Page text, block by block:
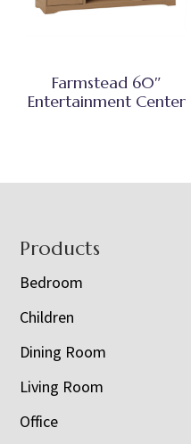
Farmstead 60″
Entertainment Center
Footer
Products
Bedroom
Children
Dining Room
Living Room
Office